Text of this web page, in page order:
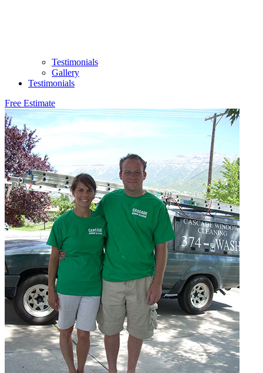
Testimonials
Gallery
Testimonials
Free Estimate